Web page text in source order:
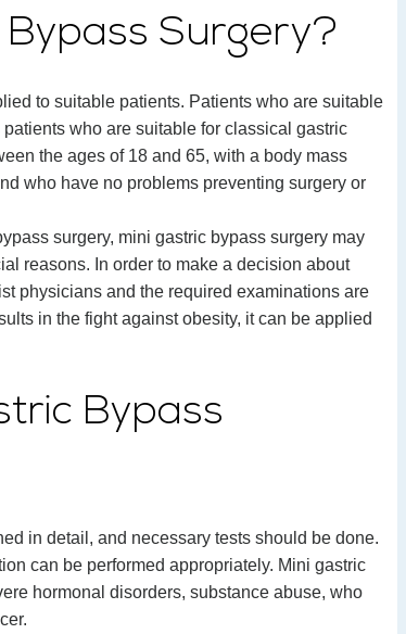
Bypass Surgery?
to suitable patients. Patients who are suitable
who are suitable for classical gastric
the ages of 18 and 65, with a body mass
who have no problems preventing surgery or
surgery, mini gastric bypass surgery may
reasons. In order to make a decision about
physicians and the required examinations are
in the fight against obesity, it can be applied
Bypass
in detail, and necessary tests should be done.
can be performed appropriately. Mini gastric
hormonal disorders, substance abuse, who